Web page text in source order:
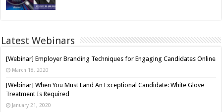
Latest Webinars
[Webinar] Employer Branding Techniques for Engaging Candidates Online
March 18, 2020
[Webinar] When You Must Land An Exceptional Candidate: White Glove
Treatment Is Required
January 21, 2020